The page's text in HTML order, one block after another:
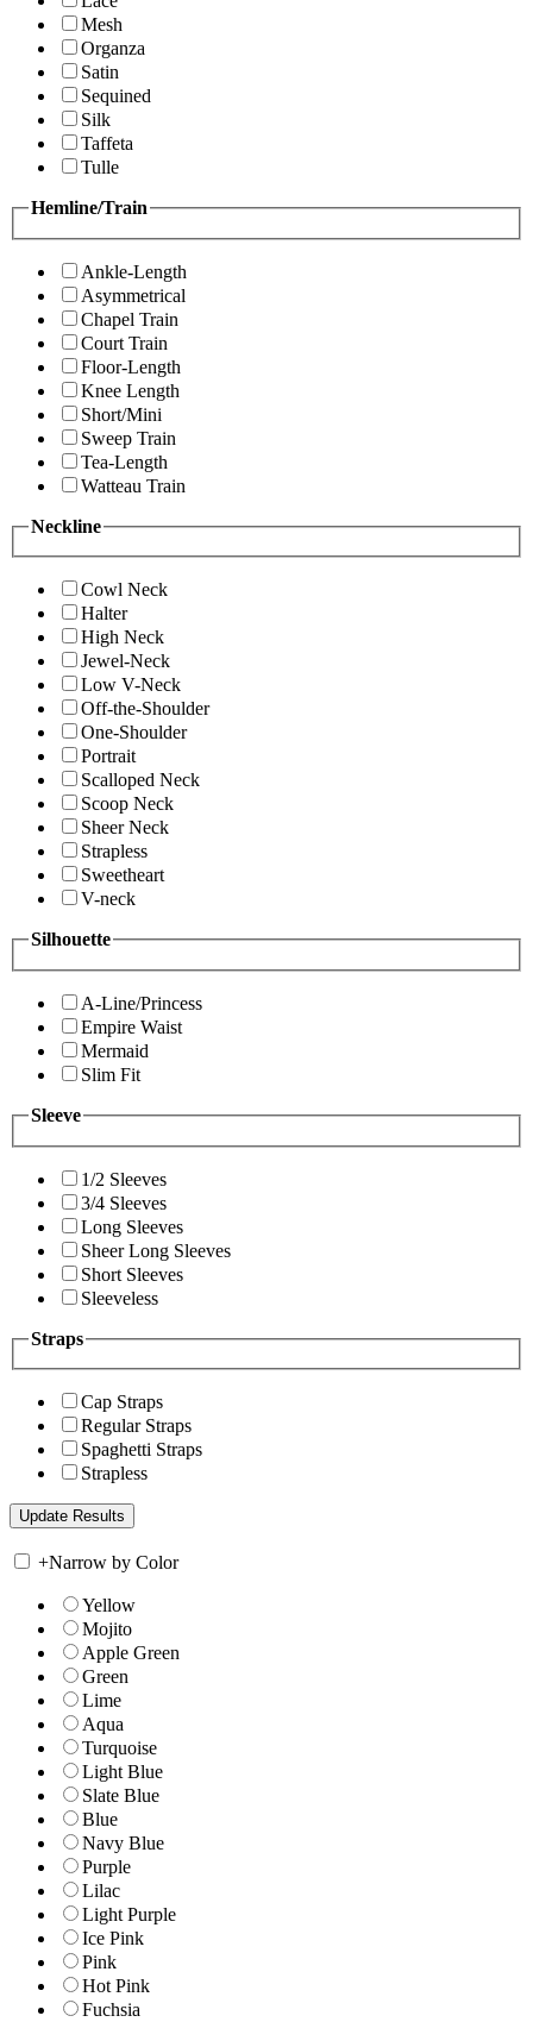
Mesh
Organza
Satin
Sequined
Silk
Taffeta
Tulle
Hemline/Train
Ankle-Length
Asymmetrical
Chapel Train
Court Train
Floor-Length
Knee Length
Short/Mini
Sweep Train
Tea-Length
Watteau Train
Neckline
Cowl Neck
Halter
High Neck
Jewel-Neck
Low V-Neck
Off-the-Shoulder
One-Shoulder
Portrait
Scalloped Neck
Scoop Neck
Sheer Neck
Strapless
Sweetheart
V-neck
Silhouette
A-Line/Princess
Empire Waist
Mermaid
Slim Fit
Sleeve
1/2 Sleeves
3/4 Sleeves
Long Sleeves
Sheer Long Sleeves
Short Sleeves
Sleeveless
Straps
Cap Straps
Regular Straps
Spaghetti Straps
Strapless
+Narrow by Color
Yellow
Mojito
Apple Green
Green
Lime
Aqua
Turquoise
Light Blue
Slate Blue
Blue
Navy Blue
Purple
Lilac
Light Purple
Ice Pink
Pink
Hot Pink
Fuchsia